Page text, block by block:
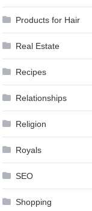
Products for Hair
Real Estate
Recipes
Relationships
Religion
Royals
SEO
Shopping